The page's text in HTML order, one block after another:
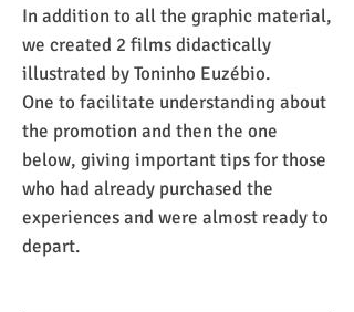
In addition to all the graphic material,
we created 2 films didactically
illustrated by Toninho Euzébio.
One to facilitate understanding about
the promotion and then the one
below, giving important tips for those
who had already purchased the
experiences and were almost ready to
depart.